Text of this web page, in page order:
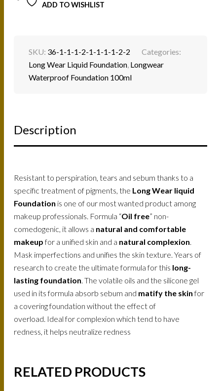
ADD TO WISHLIST
SKU: 36-1-1-1-2-1-1-1-1-2-2
Categories:
Long Wear Liquid Foundation Longwear
Waterproof Foundation 100ml
Description
Resistant to perspiration, tears and sebum thanks to a
specific treatment of pigments, the Long Wear liquid
Foundation is one of our most wanted product among
makeup professionals. Formula “Oil free” non-
comedogenic, it allows a natural and comfortable
makeupfor a unified skin and a natural complexion
Mask imperfections and unifies the skin texture. Years of
research to create the ultimate formula for this long-
lasting foundation . The volatile oils and the silicone gel
used in its formula absorb sebum and matify the skinfor
a covering foundation without the effect of
overload. Ideal for complexion which tend to have
redness, it helps neutralize redness
RELATED PRODUCTS